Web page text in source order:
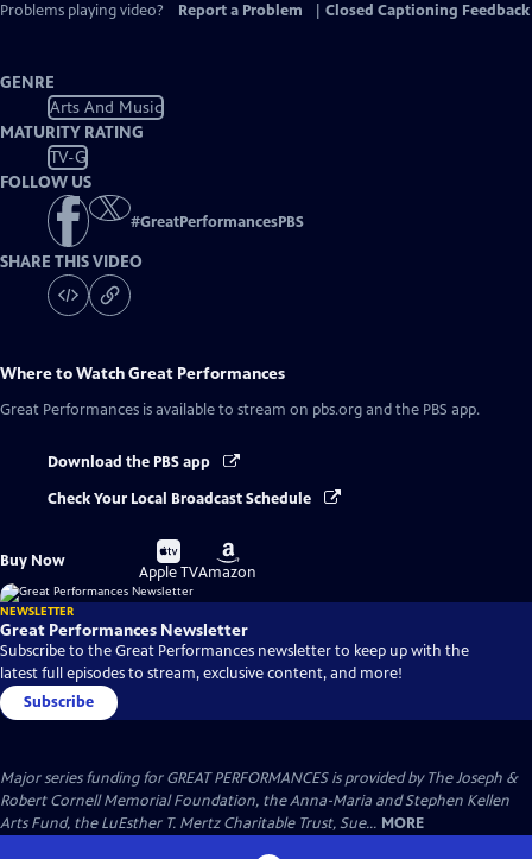
Problems playing video?
Report a Problem Closed Captioning Feedback
GENRE
Arts And Music
MATURITY RATING
TV-G
FOLLOW US
#GreatPerformancesPBS
SHARE THIS VIDEO
Where to WatchGreat Performances
Great Performances is available to stream on pbs.org and the PBS app.
Download the PBS app
Check Your Local Broadcast Schedule
Buy Now
Buy
on
Apple TV
Buy
on
Amazon
NEWSLETTER
Great Performances Newsletter
Subscribe to the Great Performances newsletter to keep up with the
latest full episodes to stream, exclusive content, and more!
Subscribe
Major series funding for GREAT PERFORMANCES is provided by The Joseph &
Robert Cornell Memorial Foundation, the Anna-Maria and Stephen Kellen
Arts Fund, the LuEsther T. Mertz Charitable Trust, Sue... MORE